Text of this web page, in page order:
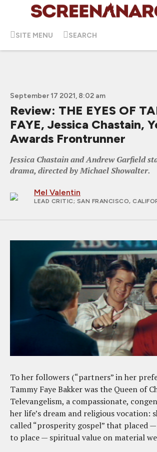
SITE MENU SEARCH
September 17 2021, 8:02 am
Review: THE EYES OF
FAYE, Jessica Chastain,
Awards Frontrunner
Jessica Chastain and Andrew Garfield
drama, directed by Michael Showalter.
Mel Valentin
LEAD CRITIC; SAN FRANCISCO,
To her followers (“partners” in her
Tammy Faye Bakker was the Queen of
Televangelism, a compassionate,
her life’s dream and religious vocation:
called “prosperity gospel” that placed
to place — spiritual value on material